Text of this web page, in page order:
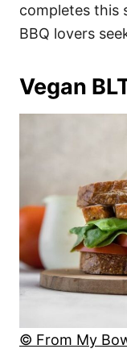
completes this
BBQ lovers
Vegan
© From My